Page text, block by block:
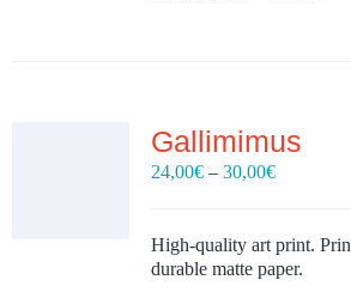
Gallimimus
24,00€ – 30,00€Price
through
30,00€
High-quality art print.
durable matte paper.